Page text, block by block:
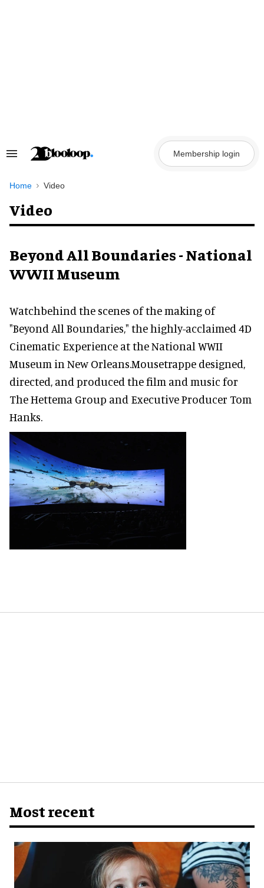
Search
Navigation
Membership login
Home Video
Video
Beyond All Boundaries - National
WWII Museum
Watchbehind the scenes of the making of
"Beyond All Boundaries," the highly-acclaimed 4D
Cinematic Experience at the National WWII
Museum in New Orleans.Mousetrappe designed,
directed, and produced the film and music for
The Hettema Group and Executive Producer Tom
Hanks.
Most recent